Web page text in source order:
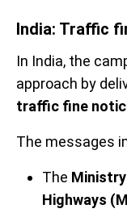
India: Traffic
In India, the
approach by
traffic fine
The messages
The
Highways